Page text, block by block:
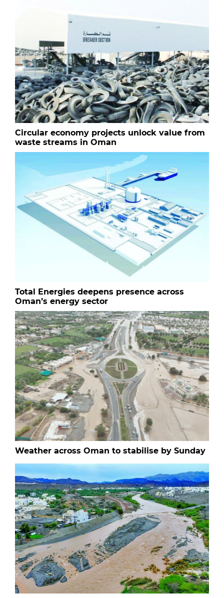
Circular economy projects unlock value from
waste streams in Oman
Total Energies deepens presence across
Oman’s energy sector
Weather across Oman to stabilise by Sunday